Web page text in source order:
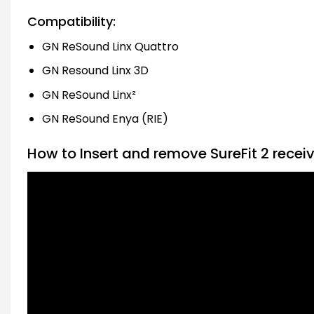
Compatibility:
GN ReSound Linx Quattro
GN Resound Linx 3D
GN ReSound Linx²
GN ReSound Enya (RIE)
How to Insert and remove SureFit 2